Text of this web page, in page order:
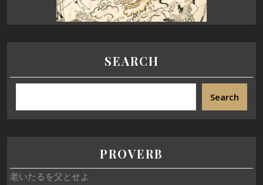
SEARCH
Search
PROVERB
老いたるを父とせよ